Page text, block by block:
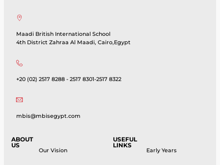
Maadi British International School
4th District Zahraa Al Maadi, Cairo,Egypt
+20 (02) 2517 8288 - 2517 8301-2517 8322
mbis@mbisegypt.com
ABOUT
US
Our Vision
USEFUL
LINKS
Early Years